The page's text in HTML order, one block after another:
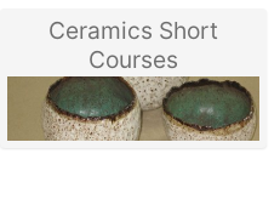
Ceramics Short
Courses